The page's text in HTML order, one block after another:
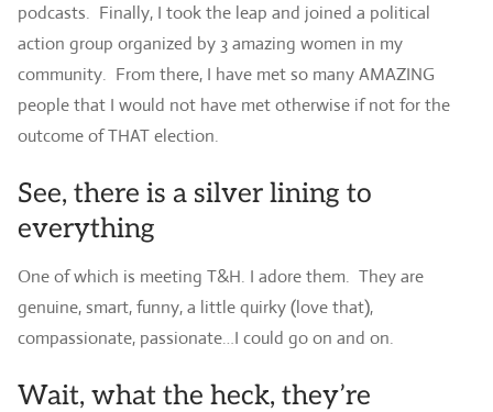
podcasts. Finally, I took the leap and joined a political
action group organized by 3 amazing women in my
community. From there, I have met so many AMAZING
people that I would not have met otherwise if not for the
outcome of THAT election.
See, there is a silver lining to
everything
One of which is meeting T&H. I adore them. They are
genuine, smart, funny, a little quirky (love that),
compassionate, passionate…I could go on and on.
Wait, what the heck, they’re